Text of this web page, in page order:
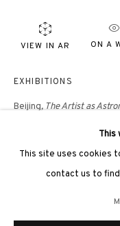
3812 GALLERY
This
This site uses cookies
contact us to
VIEW IN AR ON A
EXHIBITIONS
Beijing, The Artist as
In
2020
Hong Kong, 3812 Gallery,